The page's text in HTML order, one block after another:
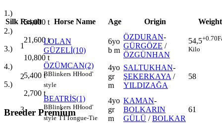
1.)
54,000 t
2.)
21,600t
3.)
10,800 t
4.)
5,400 t
5.)
2,700 t
Breeder Premium
Silk Result Horse Name Age Origin Weight
1
LOLAN
GÜZELİ(10)
6yo
b m
ÖZDURAN-
GÜRGÖZE /
ÖZGÜNHAN
54,5+0.70
Kilo
2
ÖZÜMCAN(2)
BBlinkers HHood'
style
4yo
gr
m
SALTUKHAN-
ŞEKERKAYA /
YILDIZAĞA
58
3
BEATRİS(1)
BBlinkers HHood'
style TTTongue-Tie
4yo
gr
m
KAMAN-
BOLKARIN
GÜLÜ /BOLKAR
61